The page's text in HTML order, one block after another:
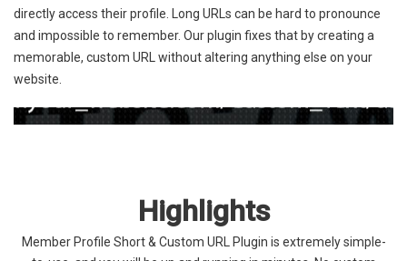
directly access their profile. Long URLs can be hard to pronounce
and impossible to remember. Our plugin fixes that by creating a
memorable, custom URL without altering anything else on your
website.
Highlights
Member Profile Short & Custom URL Plugin is extremely simple-